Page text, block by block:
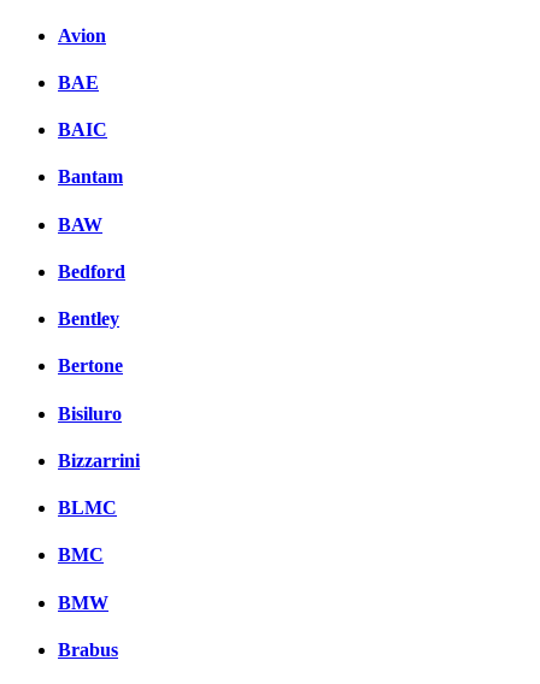
Avion
BAE
BAIC
Bantam
BAW
Bedford
Bentley
Bertone
Bisiluro
Bizzarrini
BLMC
BMC
BMW
Brabus